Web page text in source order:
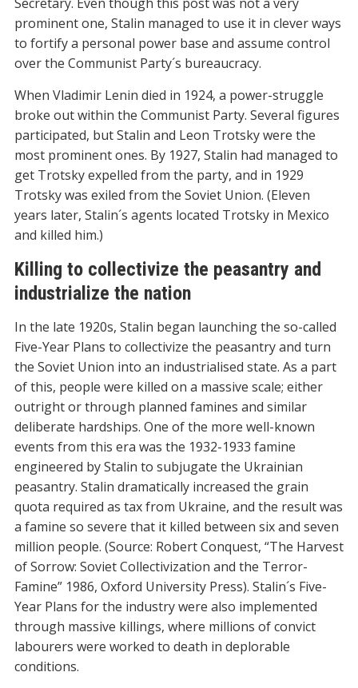
prominent one, Stalin managed to use it in clever ways
to fortify a personal power base and assume control
over the Communist Party´s bureaucracy.
When Vladimir Lenin died in 1924, a power-struggle
broke out within the Communist Party. Several figures
participated, but Stalin and Leon Trotsky were the
most prominent ones. By 1927, Stalin had managed to
get Trotsky expelled from the party, and in 1929
Trotsky was exiled from the Soviet Union. (Eleven
years later, Stalin´s agents located Trotsky in Mexico
and killed him.)
Killing to collectivize the peasantry and
industrialize the nation
In the late 1920s, Stalin began launching the so-called
Five-Year Plans to collectivize the peasantry and turn
the Soviet Union into an industrialised state. As a part
of this, people were killed on a massive scale; either
outright or through planned famines and similar
deliberate hardships. One of the more well-known
events from this era was the 1932-1933 famine
engineered by Stalin to subjugate the Ukrainian
peasantry. Stalin dramatically increased the grain
quota required as tax from Ukraine, and the result was
a famine so severe that it killed between six and seven
million people. (Source: Robert Conquest, “The Harvest
of Sorrow: Soviet Collectivization and the Terror-
Famine” 1986, Oxford University Press). Stalin´s Five-
Year Plans for the industry were also implemented
through massive killings, where millions of convict
labourers were worked to death in deplorable
conditions.